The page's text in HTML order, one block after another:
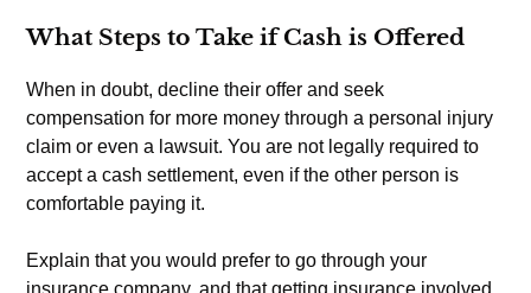
What Steps to Take if Cash is Offered
When in doubt, decline their offer and seek
compensation for more money through a personal injury
claim or even a lawsuit. You are not legally required to
accept a cash settlement, even if the other person is
comfortable paying it.
Explain that you would prefer to go through your